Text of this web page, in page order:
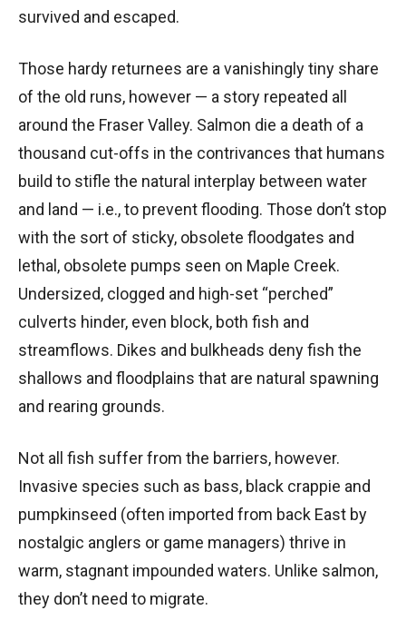
survived and escaped.
Those hardy returnees are a vanishingly tiny share
of the old runs, however — a story repeated all
around the Fraser Valley. Salmon die a death of a
thousand cut-offs in the contrivances that humans
build to stifle the natural interplay between water
and land — i.e., to prevent flooding. Those don’t stop
with the sort of sticky, obsolete floodgates and
lethal, obsolete pumps seen on Maple Creek.
Undersized, clogged and high-set “perched”
culverts hinder, even block, both fish and
streamflows. Dikes and bulkheads deny fish the
shallows and floodplains that are natural spawning
and rearing grounds.
Not all fish suffer from the barriers, however.
Invasive species such as bass, black crappie and
pumpkinseed (often imported from back East by
nostalgic anglers or game managers) thrive in
warm, stagnant impounded waters. Unlike salmon,
they don’t need to migrate.